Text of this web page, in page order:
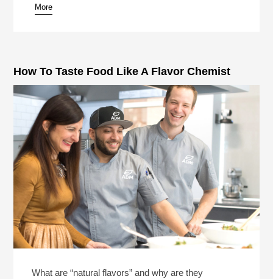
More
How To Taste Food Like A Flavor Chemist
What are “natural flavors” and why are they